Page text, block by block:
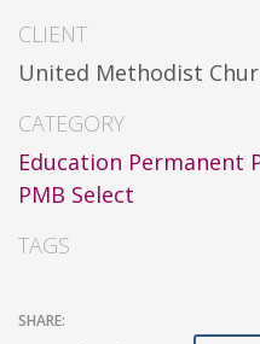
CLIENT
United Methodist
CATEGORY
Education Permanent
PMB Select
TAGS